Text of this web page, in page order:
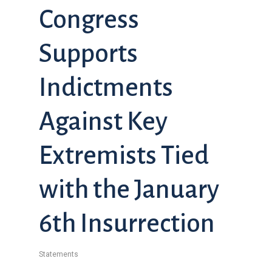
Congress
Supports
Indictments
Against Key
Extremists Tied
with the January
6th Insurrection
Statements